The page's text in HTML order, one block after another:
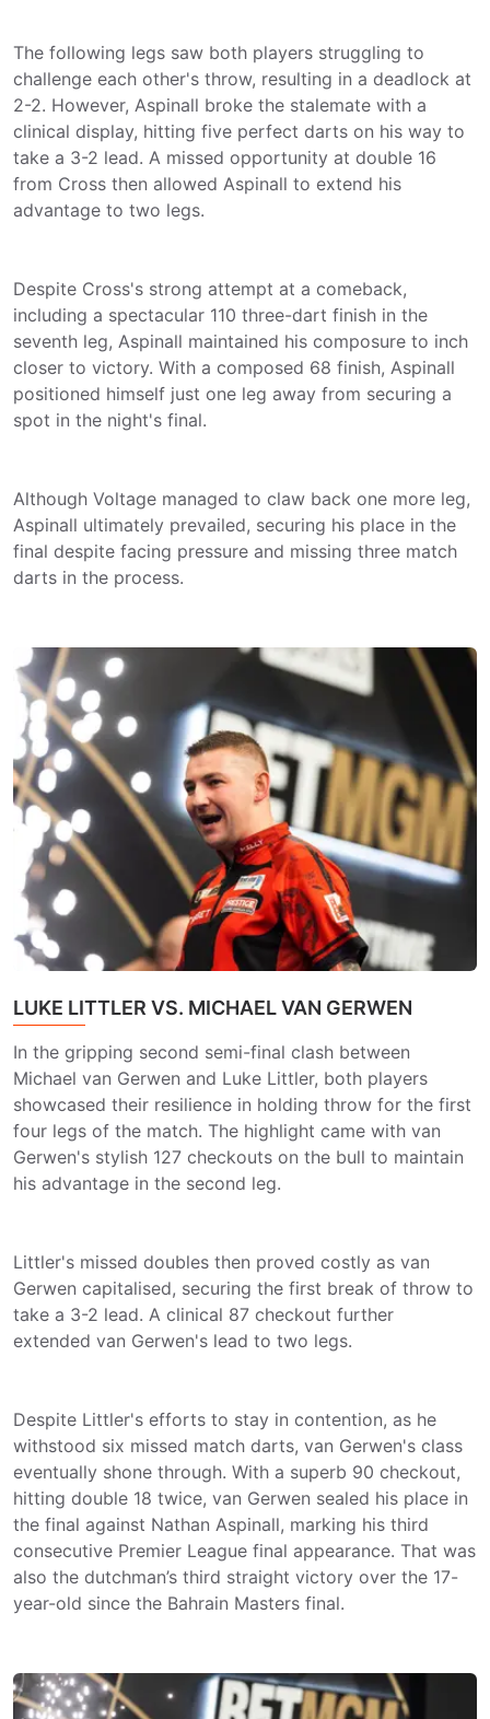
The following legs saw both players struggling to
challenge each other's throw, resulting in a deadlock at
2-2. However, Aspinall broke the stalemate with a
clinical display, hitting five perfect darts on his way to
take a 3-2 lead. A missed opportunity at double 16
from Cross then allowed Aspinall to extend his
advantage to two legs.
Despite Cross's strong attempt at a comeback,
including a spectacular 110 three-dart finish in the
seventh leg, Aspinall maintained his composure to inch
closer to victory. With a composed 68 finish, Aspinall
positioned himself just one leg away from securing a
spot in the night's final.
Although Voltage managed to claw back one more leg,
Aspinall ultimately prevailed, securing his place in the
final despite facing pressure and missing three match
darts in the process.
LUKE LITTLER VS. MICHAEL VAN GERWEN
In the gripping second semi-final clash between
Michael van Gerwen and Luke Littler, both players
showcased their resilience in holding throw for the first
four legs of the match. The highlight came with van
Gerwen's stylish 127 checkouts on the bull to maintain
his advantage in the second leg.
Littler's missed doubles then proved costly as van
Gerwen capitalised, securing the first break of throw to
take a 3-2 lead. A clinical 87 checkout further
extended van Gerwen's lead to two legs.
Despite Littler's efforts to stay in contention, as he
withstood six missed match darts, van Gerwen's class
eventually shone through. With a superb 90 checkout,
hitting double 18 twice, van Gerwen sealed his place in
the final against Nathan Aspinall, marking his third
consecutive Premier League final appearance. That was
also the dutchman’s third straight victory over the 17-
year-old since the Bahrain Masters final.